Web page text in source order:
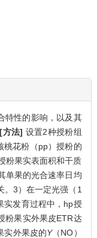
特性的影响，以及其
[方法] 设置2种授粉组
桃花粉（pp）授粉的
粉果实表面积和干质
单果的光合速率日均
。3）在一定光强（1
实发育过程中，hp授
粉果实外果皮ETR达
实外果皮的Y（NO）